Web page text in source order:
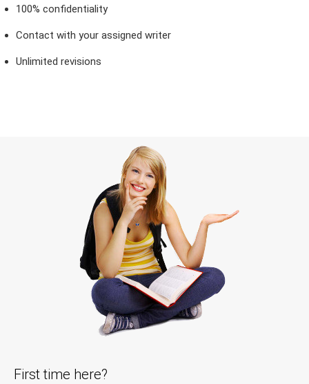
100% confidentiality
Contact with your assigned writer
Unlimited revisions
First time here?